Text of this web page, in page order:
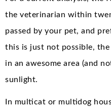
the veterinarian within
passed by your pet, and
this is just not possible,
in an awesome area (and
sunlight.
In multicat or multidog